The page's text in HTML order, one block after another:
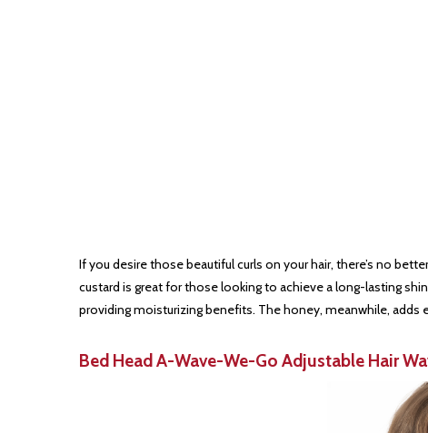
If you desire those beautiful curls on your hair, there’s no
custard is great for those looking to achieve a long-lasting
providing moisturizing benefits. The honey, meanwhile,
Bed Head A-Wave-We-Go Adjustable Hair